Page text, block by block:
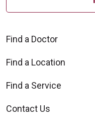
Find a Doctor
Find a Location
Find a Service
Contact Us